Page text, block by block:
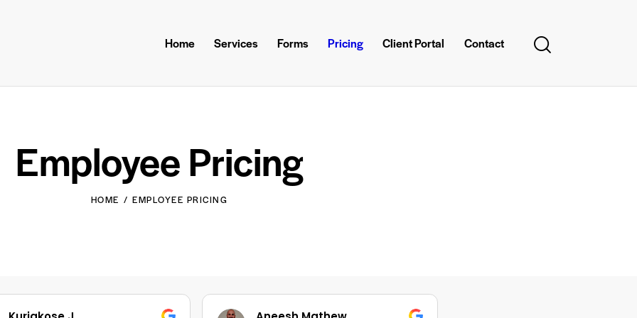
Home Services Forms Pricing Client Portal Contact
Employee Pricing
HOME EMPLOYEE PRICING